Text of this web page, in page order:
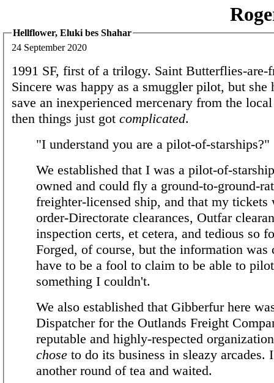
Hellflower, Eluki bes Shahar
24 September 2020
1991 SF, first of a trilogy. Saint Butterflies-are-
Sincere was happy as a smuggler pilot, but she
save an inexperienced mercenary from the
then things just got complicated.
"I understand you are a pilot-of-starships?"
We established that I was a pilot-of-
owned and could fly a ground-to-ground-
freighter-licensed ship, and that my tickets
order-Directorate clearances, Outfar
inspection certs, et cetera, and tedious so
Forged, of course, but the information was
have to be a fool to claim to be able to pilot
something I couldn't.
We also established that Gibberfur here
Dispatcher for the Outlands Freight
reputable and highly-respected
chose to do its business in sleazy arcades.
another round of tea and waited.